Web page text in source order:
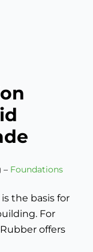
– Foundations
the basis for
For
offers